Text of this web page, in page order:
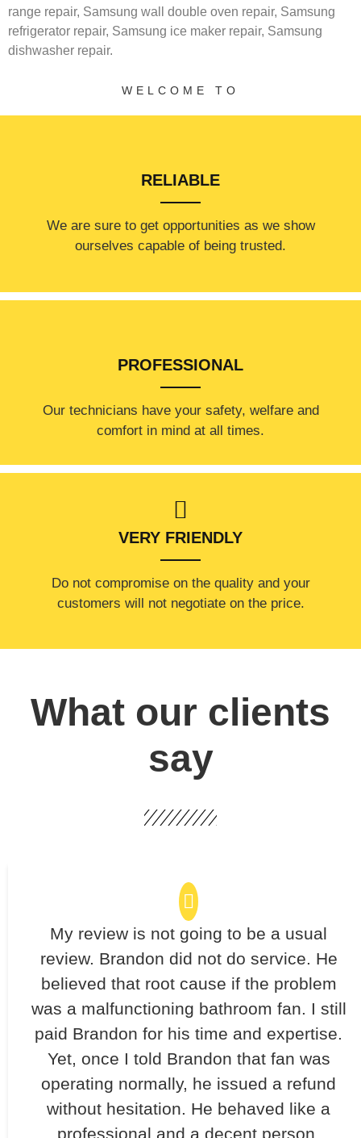
range repair, Samsung wall double oven repair, Samsung
refrigerator repair, Samsung ice maker repair, Samsung
dishwasher repair.
WELCOME TO
RELIABLE
​​We are sure to get opportunities as we show
ourselves capable of being trusted.
PROFESSIONAL
Our technicians have your safety, welfare and
comfort ​in mind at all times.
VERY FRIENDLY
​Do not compromise on the quality and your
customers will not negotiate on the price.
What our clients
say
My review is not going to be a usual
review. Brandon did not do service. He
believed that root cause if the problem
was a malfunctioning bathroom fan. I still
paid Brandon for his time and expertise.
Yet, once I told Brandon that fan was
operating normally, he issued a refund
without hesitation. He behaved like a
professional and a decent person.